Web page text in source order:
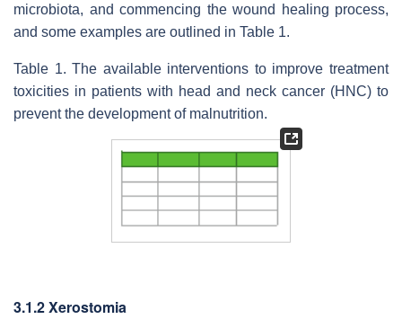
microbiota, and commencing the wound healing process,
and some examples are outlined in Table 1.
Table 1. The available interventions to improve treatment
toxicities in patients with head and neck cancer (HNC) to
prevent the development of malnutrition.
3.1.2 Xerostomia